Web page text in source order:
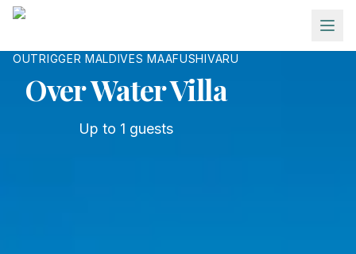
Skip to main content
OUTRIGGER MALDIVES MAAFUSHIVARU
Over Water Villa
Up to 1 guests